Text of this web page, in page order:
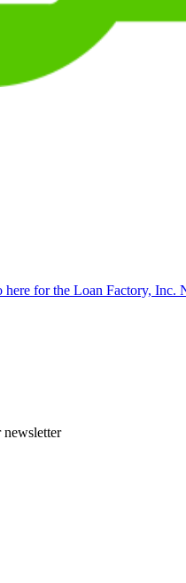
for the Loan Factory, Inc.
newsletter